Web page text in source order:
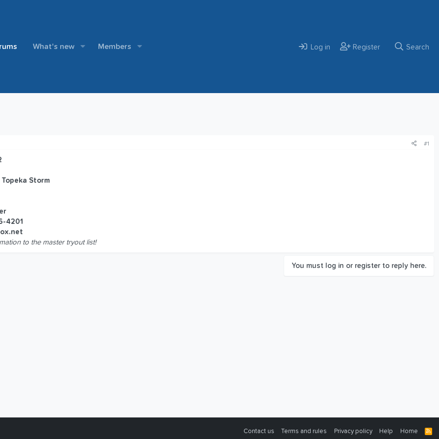
What's new Members Log in Register Search
#1
Storm
4201
to the master tryout list!
You must log in or register to reply here.
Contact us Terms and rules Privacy policy Help Home
R